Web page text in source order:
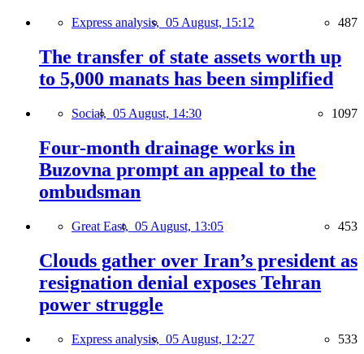
Express analysis, 05 August, 15:12 487
The transfer of state assets worth up
to 5,000 manats has been simplified
Social, 05 August, 14:30 1097
Four-month drainage works in
Buzovna prompt an appeal to the
ombudsman
Great East, 05 August, 13:05 453
Clouds gather over Iran’s president as
resignation denial exposes Tehran
power struggle
Express analysis, 05 August, 12:27 533